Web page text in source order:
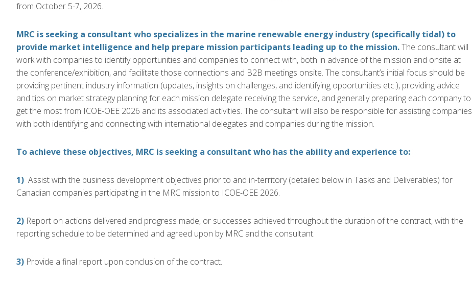
from October 5-7, 2026.
MRC is seeking a consultant who specializes in the marine renewable energy industry(specifically tidal) to
provide market intelligence and help prepare mission participants leading up to the mission.The consultant will
work with companies to identify opportunities and companies to connect with, both in advance of the mission and onsite at
the conference/exhibition, and facilitate those connections and B2B meetings onsite. The consultant’s initial focus should be
providing pertinent industry information (updates, insights on challenges, and identifying opportunities etc.), providing advice
and tips on market strategy planning for each mission delegate receiving the service, and generally preparing each company to
get the most from ICOE-OEE 2026 and its associated activities. The consultant will also be responsible for assisting companies
with both identifying and connecting with international delegates and companies during the mission.
To achieve these objectives, MRC is seeking a consultant who has the ability and experience to:
1) Assist with the business development objectives prior to and in-territory (detailed below in Tasks and Deliverables) for
Canadian companies participating in the MRC mission to ICOE-OEE 2026.
2) Report on actions delivered and progress made, or successes achieved throughout the duration of the contract, with the
reporting schedule to be determined and agreed upon by MRC and the consultant.
3) Provide a final report upon conclusion of the contract.